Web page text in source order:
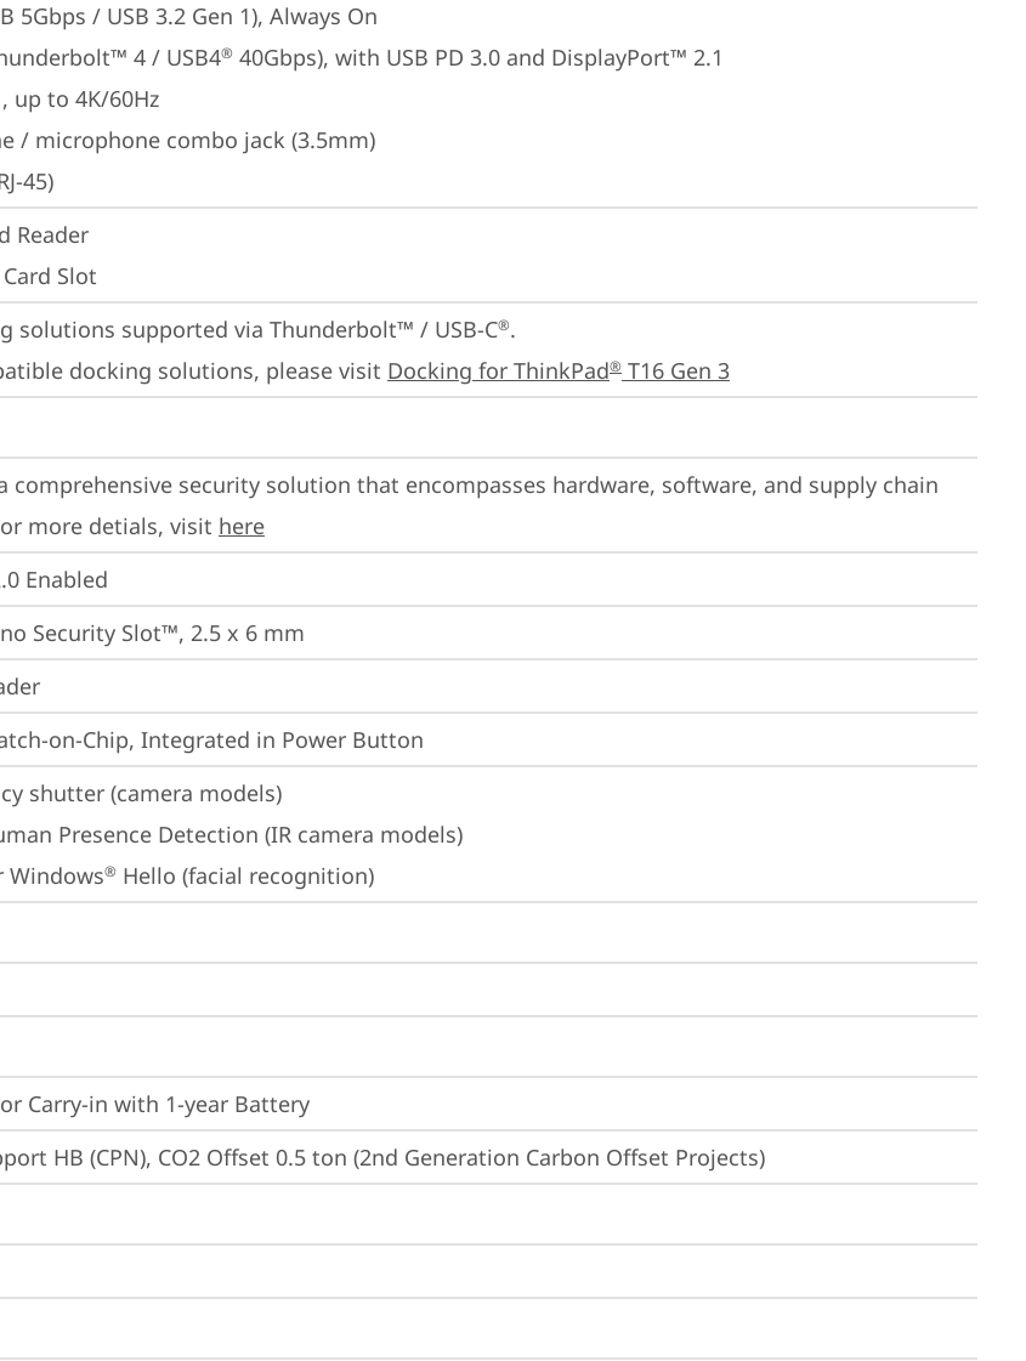
5Gbps / USB 3.2 Gen 1), Always On
4 / USB4® 40Gbps), with USB PD 3.0 and DisplayPort™ 2.1
up to 4K/60Hz
/ microphone combo jack (3.5mm)
45)
Reader
Slot
solutions supported via Thunderbolt™ / USB-C®.
docking solutions, please visit Docking for ThinkPad® T16 Gen 3
comprehensive security solution that encompasses hardware, software, and supply chain
more detials, visit here
Enabled
Security Slot™, 2.5 x 6 mm
on-Chip, Integrated in Power Button
shutter (camera models)
Presence Detection (IR camera models)
Windows® Hello (facial recognition)
Carry-in with 1-year Battery
HB (CPN), CO2 Offset 0.5 ton (2nd Generation Carbon Offset Projects)